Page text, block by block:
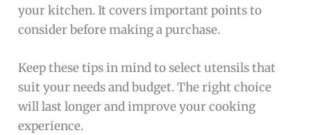
your kitchen. It covers important points to
consider before making a purchase.
Keep these tips in mind to select utensils that
suit your needs and budget. The right choice
will last longer and improve your cooking
experience.